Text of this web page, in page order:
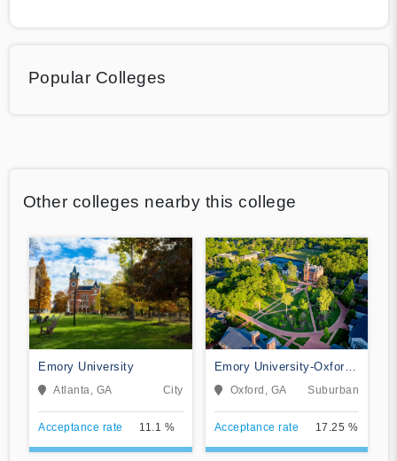
Popular Colleges
Other colleges nearby this college
Emory University
Atlanta, GA City
Acceptance rate 11.1 %
Emory University-Oxford
CollegeOxford, GA Suburban
Acceptance rate 17.25 %